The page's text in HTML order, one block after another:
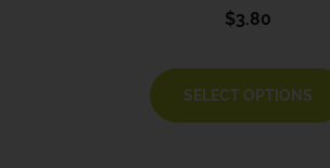
$3.80
SELECT OPTIONS